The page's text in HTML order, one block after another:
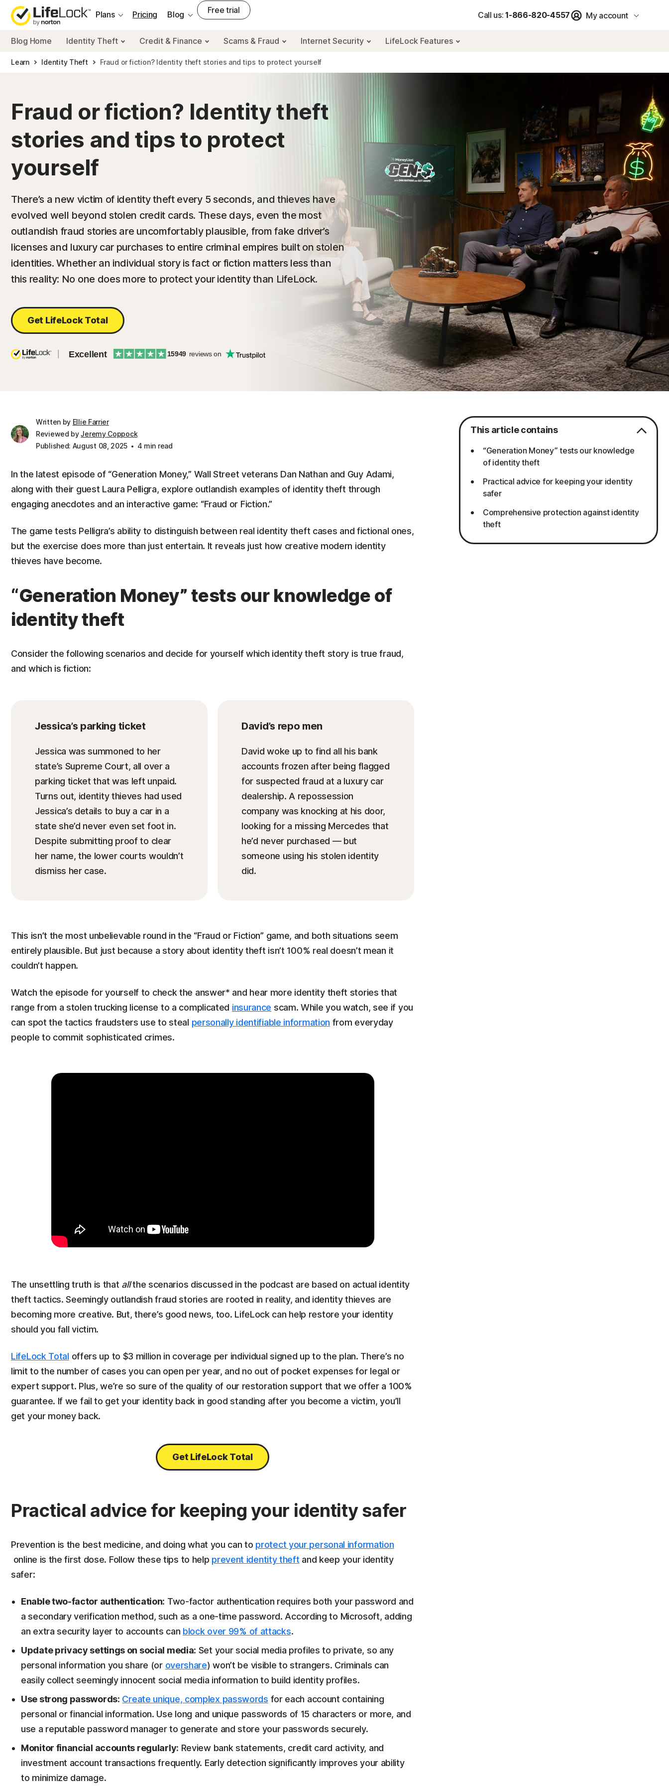
Plans
Pricing Blog Free trial Call us: 1-866-820-4557 My account
Blog Home Identity Theft Credit & Finance Scams & Fraud Internet Security LifeLock Features
Learn Identity Theft Fraud or fiction? Identity theft stories and tips to protect yourself
Fraud or fiction? Identity theft
stories and tips to protect
yourself
There’s a new victim of identity theft every 5 seconds, and thieves have
evolved well beyond stolen credit cards. These days, even the most
outlandish fraud stories are uncomfortably plausible, from fake driver’s
licenses and luxury car purchases to entire criminal empires built on stolen
identities. Whether an individual story is fact or fiction matters less than
this reality: No one does more to protect your identity than LifeLock.
Get LifeLock Total
Excellent 15949 reviews on
Written by Ellie Farrier
Reviewed byJeremy Coppock
Published: August 08, 2025
4 min read
In the latest episode of “Generation Money,” Wall Street veterans Dan Nathan and Guy Adami,
along with their guest Laura Pelligra, explore outlandish examples of identity theft through
engaging anecdotes and an interactive game: “Fraud or Fiction.”
The game tests Pelligra’s ability to distinguish between real identity theft cases and fictional ones,
but the exercise does more than just entertain. It reveals just how creative modern identity
thieves have become.
“Generation Money” tests our knowledge of
identity theft
Consider the following scenarios and decide for yourself which identity theft story is true fraud,
and which is fiction:
Jessica’s parking ticket
Jessica was summoned to her
state’s Supreme Court, all over a
parking ticket that was left unpaid.
Turns out, identity thieves had used
Jessica’s details to buy a car in a
state she’d never even set foot in.
Despite submitting proof to clear
her name, the lower courts wouldn’t
dismiss her case.
David’s repo men
David woke up to find all his bank
accounts frozen after being flagged
for suspected fraud at a luxury car
dealership. A repossession
company was knocking at his door,
looking for a missing Mercedes that
he’d never purchased — but
someone using his stolen identity
did.
This isn’t the most unbelievable round in the “Fraud or Fiction” game, and both situations seem
entirely plausible. But just because a story about identity theft isn’t 100% real doesn’t mean it
couldn’t happen.
Watch the episode for yourself to check the answer* and hear more identity theft stories that
range from a stolen trucking license to a complicated insurance scam. While you watch, see if you
can spot the tactics fraudsters use to steal personally identifiable information from everyday
people to commit sophisticated crimes.
The unsettling truth is that allthe scenarios discussed in the podcast are based on actual identity
theft tactics. Seemingly outlandish fraud stories are rooted in reality, and identity thieves are
becoming more creative. But, there’s good news, too. LifeLock can help restore your identity
should you fall victim.
LifeLock Total offers up to $3 million in coverage per individual signed up to the plan. There’s no
limit to the number of cases you can open per year, and no out of pocket expenses for legal or
expert support. Plus, we’re so sure of the quality of our restoration support that we offer a 100%
guarantee. If we fail to get your identity back in good standing after you become a victim, you’ll
get your money back.
Get LifeLock Total
Practical advice for keeping your identity safer
Prevention is the best medicine, and doing what you can to protect your personal information
online is the first dose. Follow these tips to help prevent identity theft and keep your identity
safer:
Enable two-factor authentication: Two-factor authentication requires both your password and
a secondary verification method, such as a one-time password. According to Microsoft, adding
an extra security layer to accounts can block over 99% of attacks.
Update privacy settings on social media: Set your social media profiles to private, so any
personal information you share (or overshare) won’t be visible to strangers. Criminals can
easily collect seemingly innocent social media information to build identity profiles.
Use strong passwords: Create unique, complex passwords for each account containing
personal or financial information. Use long and unique passwords of 15 characters or more, and
use a reputable password manager to generate and store your passwords securely.
Monitor financial accounts regularly: Review bank statements, credit card activity, and
investment account transactions frequently. Early detection significantly improves your ability
to minimize damage.
This article contains
“Generation Money” tests our knowledge
of identity theft
Practical advice for keeping your identity
safer
Comprehensive protection against identity
theft